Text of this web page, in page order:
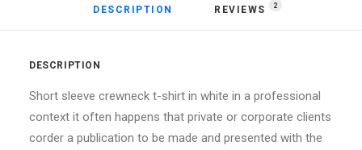
DESCRIPTION REVIEWS 2
DESCRIPTION
Short sleeve crewneck t-shirt in white in a professional
context it often happens that private or corporate clients
corder a publication to be made and presented with the